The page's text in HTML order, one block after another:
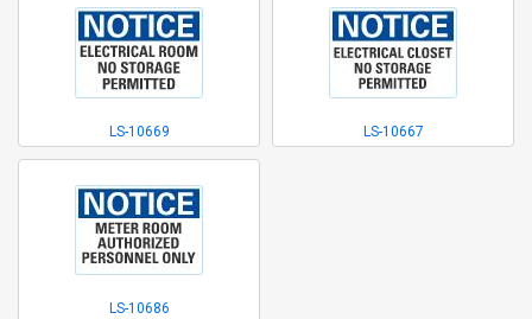
LS-10669 LS-10667
LS-10686